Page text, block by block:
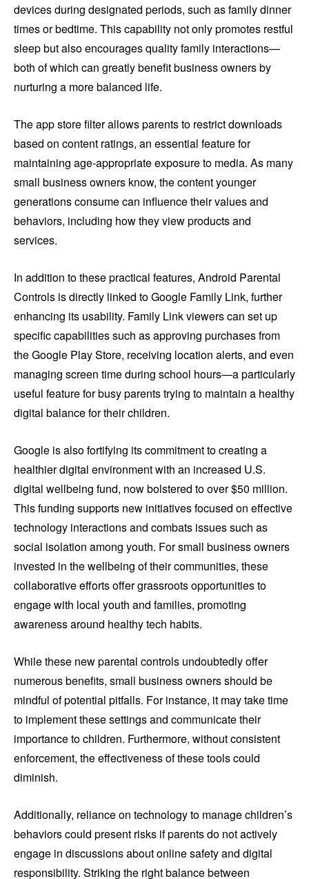
devices during designated periods, such as family dinner
times or bedtime. This capability not only promotes restful
sleep but also encourages quality family interactions—
both of which can greatly benefit business owners by
nurturing a more balanced life.
The app store filter allows parents to restrict downloads
based on content ratings, an essential feature for
maintaining age-appropriate exposure to media. As many
small business owners know, the content younger
generations consume can influence their values and
behaviors, including how they view products and
services.
In addition to these practical features, Android Parental
Controls is directly linked to Google Family Link, further
enhancing its usability. Family Link viewers can set up
specific capabilities such as approving purchases from
the Google Play Store, receiving location alerts, and even
managing screen time during school hours—a particularly
useful feature for busy parents trying to maintain a healthy
digital balance for their children.
Google is also fortifying its commitment to creating a
healthier digital environment with an increased U.S.
digital wellbeing fund, now bolstered to over $50 million.
This funding supports new initiatives focused on effective
technology interactions and combats issues such as
social isolation among youth. For small business owners
invested in the wellbeing of their communities, these
collaborative efforts offer grassroots opportunities to
engage with local youth and families, promoting
awareness around healthy tech habits.
While these new parental controls undoubtedly offer
numerous benefits, small business owners should be
mindful of potential pitfalls. For instance, it may take time
to implement these settings and communicate their
importance to children. Furthermore, without consistent
enforcement, the effectiveness of these tools could
diminish.
Additionally, reliance on technology to manage children’s
behaviors could present risks if parents do not actively
engage in discussions about online safety and digital
responsibility. Striking the right balance between